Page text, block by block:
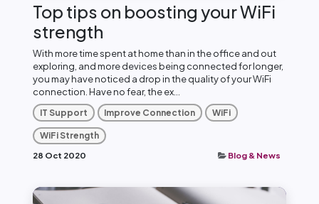
Top tips on boosting your WiFi
strength
With more time spent at home than in the office and out
exploring, and more devices being connected for longer,
you may have noticed a drop in the quality of your WiFi
connection. Have no fear, the ex...
IT Support Improve Connection WiFi
WiFi Strength
28 Oct 2020
Blog & News